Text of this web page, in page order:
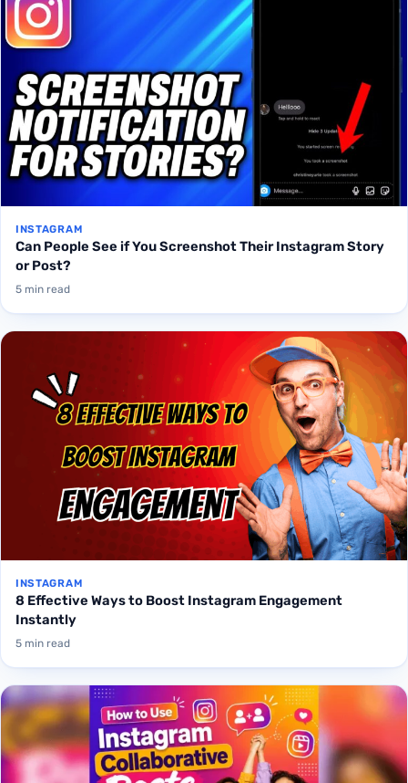
INSTAGRAM
Can People See if You Screenshot Their Instagram Story
or Post?
5 min read
INSTAGRAM
8 Effective Ways to Boost Instagram Engagement
Instantly
5 min read